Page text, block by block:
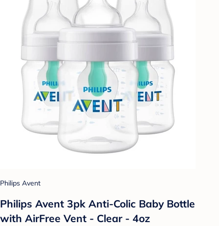
Philips Avent
Philips Avent 3pk Anti-Colic Baby Bottle
with AirFree Vent - Clear - 4oz